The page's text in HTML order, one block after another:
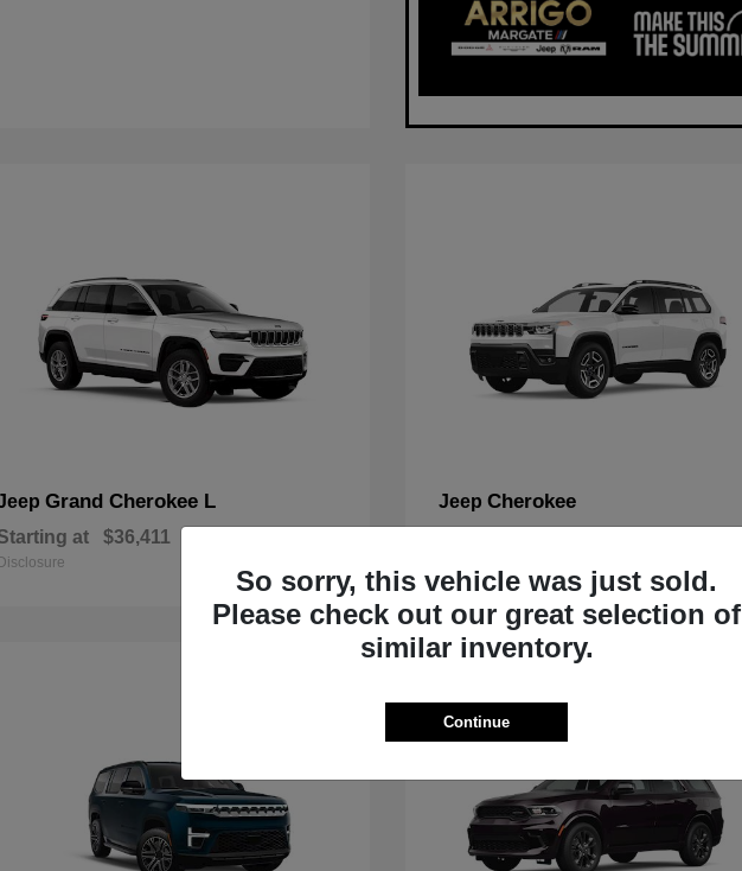
Grand Cherokee L
at $36,411
JeepCherokee
So sorry, this vehicle was just sold.
Please check out our great selection of
similar inventory.
Continue